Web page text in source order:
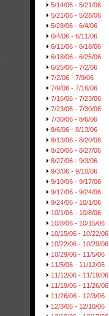
5/14/06 - 5/21/06
5/21/06 - 5/28/06
5/28/06 - 6/4/06
6/4/06 - 6/11/06
6/11/06 - 6/18/06
6/18/06 - 6/25/06
6/25/06 - 7/2/06
7/2/06 - 7/9/06
7/9/06 - 7/16/06
7/16/06 - 7/23/06
7/23/06 - 7/30/06
7/30/06 - 8/6/06
8/6/06 - 8/13/06
8/13/06 - 8/20/06
8/20/06 - 8/27/06
8/27/06 - 9/3/06
9/3/06 - 9/10/06
9/10/06 - 9/17/06
9/17/06 - 9/24/06
9/24/06 - 10/1/06
10/1/06 - 10/8/06
10/8/06 - 10/15/06
10/15/06 - 10/22/06
10/22/06 - 10/29/06
10/29/06 - 11/5/06
11/5/06 - 11/12/06
11/12/06 - 11/19/06
11/19/06 - 11/26/06
11/26/06 - 12/3/06
12/3/06 - 12/10/06